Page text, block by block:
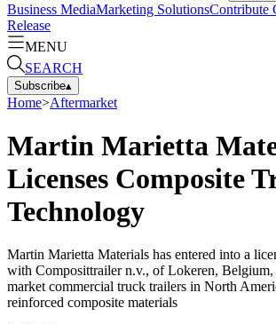
Business MediaMarketing SolutionsContribute
Release
MENU
SEARCH
Subscribe▴
Home>Aftermarket
Martin Marietta
Licenses Composite
Technology
Martin Marietta Materials has entered into a
with Composittrailer n.v., of Lokeren, Belgium,
market commercial truck trailers in North
reinforced composite materials